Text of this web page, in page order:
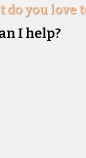
do you love
I help?